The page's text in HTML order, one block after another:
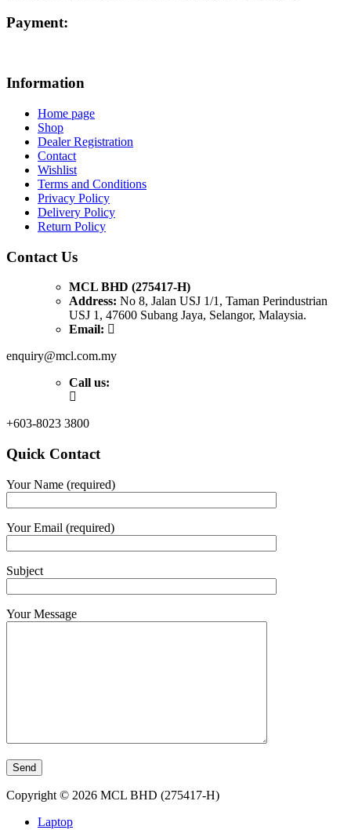
Payment:
Information
Home page
Shop
Dealer Registration
Contact
Wishlist
Terms and Conditions
Privacy Policy
Delivery Policy
Return Policy
Contact Us
MCL BHD (275417-H)
Address: No 8, Jalan USJ 1/1, Taman Perindustrian
USJ 1, 47600 Subang Jaya, Selangor, Malaysia.
Email:
enquiry@mcl.com.my
Call us:
+603-8023 3800
Quick Contact
Your Name (required)
Your Email (required)
Subject
Your Message
Copyright © 2026 MCL BHD (275417-H)
Laptop